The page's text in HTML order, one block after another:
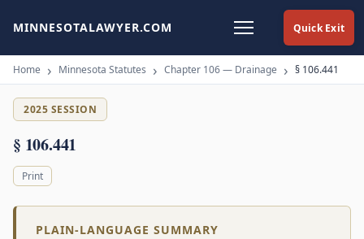
Quick Exit
MINNESOTALAWYER.COM
Home Minnesota Statutes Chapter 106 — Drainage § 106.441
2025 SESSION
§ 106.441
Print
PLAIN-LANGUAGE SUMMARY